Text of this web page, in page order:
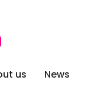
us
News